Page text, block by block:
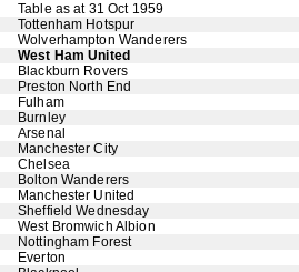
Table as at 31 Oct 1959
Tottenham Hotspur
Wolverhampton Wanderers
West Ham United
Blackburn Rovers
Preston North End
Fulham
Burnley
Arsenal
Manchester City
Chelsea
Bolton Wanderers
Manchester United
Sheffield Wednesday
West Bromwich Albion
Nottingham Forest
Everton